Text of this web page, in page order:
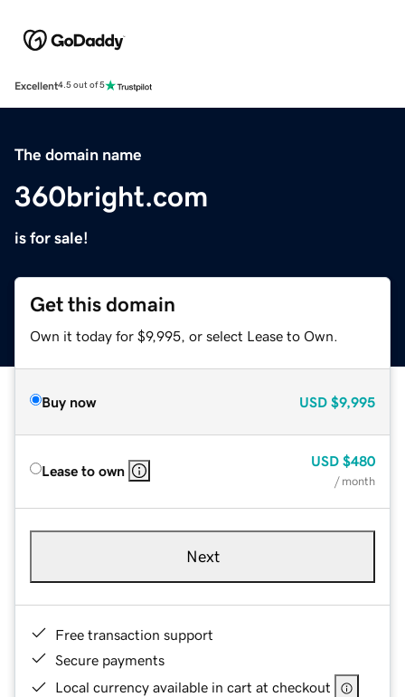
Excellent4.5 out of 5
The domain name
360bright.com
is for sale!
Get this domain
Own it today for $9,995, or select Lease to Own.
Buy now USD $9,995
Lease to own
USD $480
/ month
Next
Free transaction support
Secure payments
Local currency available in cart at checkout